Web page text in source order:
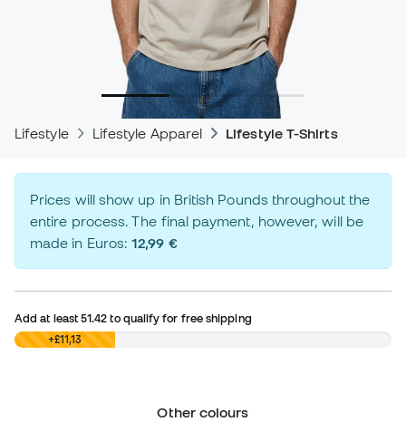
Lifestyle Lifestyle Apparel Lifestyle T-Shirts
Prices will show up in British Pounds throughout the
entire process. The final payment, however, will be
made in Euros:12,99 €
Add at least51.42 to qualify for free shipping
£0,00 +£11,13
Other colours